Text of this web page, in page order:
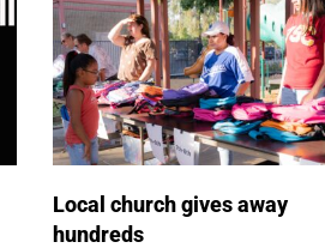
Local church gives away
hundreds